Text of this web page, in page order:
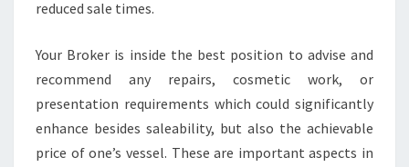
reduced sale times.
Your Broker is inside the best position to advise and
recommend any repairs, cosmetic work, or
presentation requirements which could significantly
enhance besides saleability, but also the achievable
price of one’s vessel. These are important aspects in